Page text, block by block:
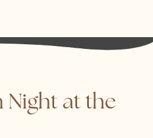
Night at the